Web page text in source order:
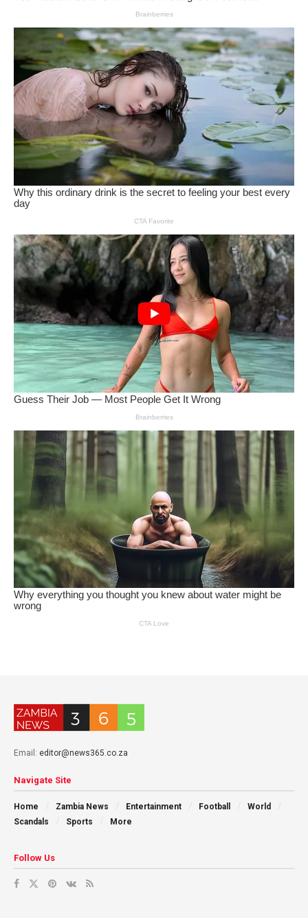
Email: editor@news365.co.za
Navigate Site
Home Zambia News Entertainment Football
World
Scandals
Sports More
Follow Us